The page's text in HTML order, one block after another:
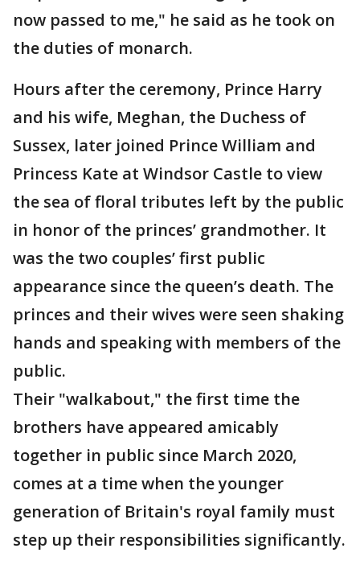
now passed to me," he said as he took on
the duties of monarch.
Hours after the ceremony, Prince Harry
and his wife, Meghan, the Duchess of
Sussex, later joined Prince William and
Princess Kate at Windsor Castle to view
the sea of floral tributes left by the public
in honor of the princes’ grandmother. It
was the two couples’ first public
appearance since the queen’s death. The
princes and their wives were seen shaking
hands and speaking with members of the
public.
Their "walkabout," the first time the
brothers have appeared amicably
together in public since March 2020,
comes at a time when the younger
generation of Britain's royal family must
step up their responsibilities significantly.